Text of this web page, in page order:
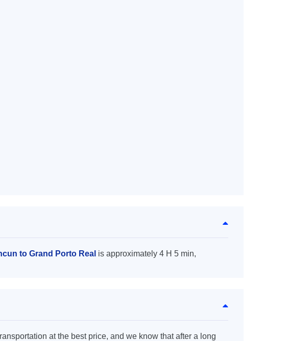
to Grand Porto Real is approximately 4 H 5 min,
at the best price, and we know that after a long